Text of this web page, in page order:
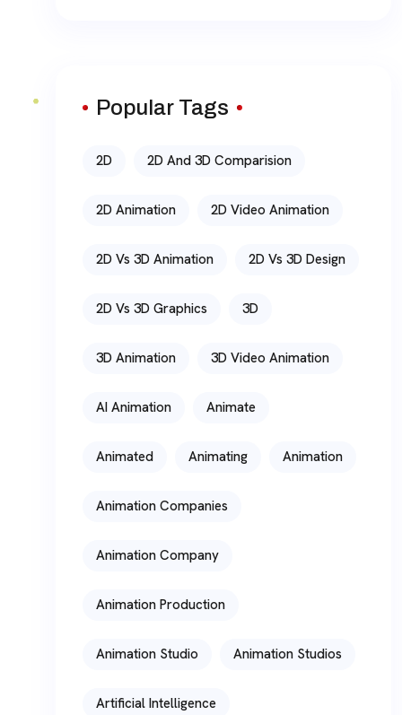
Popular Tags
2D 2D And 3D Comparision
2D Animation 2D Video Animation
2D Vs 3D Animation 2D Vs 3D Design
2D Vs 3D Graphics 3D
3D Animation 3D Video Animation
AI Animation Animate
Animated Animating Animation
Animation Companies
Animation Company
Animation Production
Animation Studio Animation Studios
Artificial Intelligence